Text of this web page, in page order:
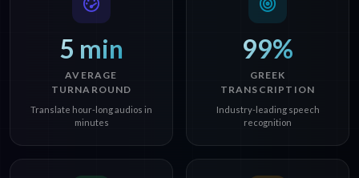
5 min
AVERAGE
TURNAROUND
Translate hour-long audios in
minutes
99%
GREEK
TRANSCRIPTION
Industry-leading speech
recognition